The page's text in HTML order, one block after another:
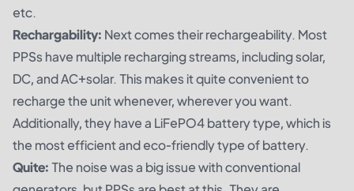
etc.
Rechargability: Next comes their rechargeability. Most
PPSs have multiple recharging streams, including solar,
DC, and AC+solar. This makes it quite convenient to
recharge the unit whenever, wherever you want.
Additionally, they have a LiFePO4 battery type, which is
the most efficient and eco-friendly type of battery.
Quite:The noise was a big issue with conventional